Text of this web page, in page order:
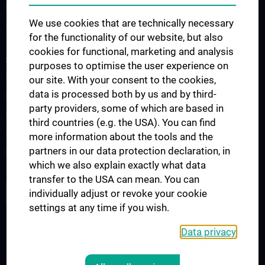
Nephrology & Dialysis
Rheumatology
STUDIES, TRAINING AND FURTHER EDUCATION
Diplomstudium UN202
PhD-Studium UN094
Doktoratsstudium UN790
Internationale Studierende
Postgraduelle Ausbildung
JOB OPENINGS
We use cookies that are technically necessary
for the functionality of our website, but also
cookies for functional, marketing and analysis
purposes to optimise the user experience on
our site. With your consent to the cookies,
data is processed both by us and by third-
party providers, some of which are based in
third countries (e.g. the USA). You can find
more information about the tools and the
partners in our data protection declaration, in
which we also explain exactly what data
transfer to the USA can mean. You can
individually adjust or revoke your cookie
settings at any time if you wish.
Data privacy